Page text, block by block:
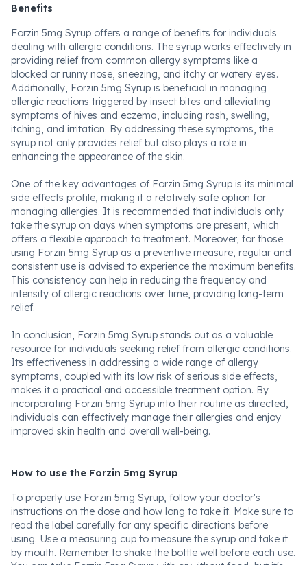
Benefits
Forzin 5mg Syrup offers a range of benefits for individuals
dealing with allergic conditions. The syrup works effectively in
providing relief from common allergy symptoms like a
blocked or runny nose, sneezing, and itchy or watery eyes.
Additionally, Forzin 5mg Syrup is beneficial in managing
allergic reactions triggered by insect bites and alleviating
symptoms of hives and eczema, including rash, swelling,
itching, and irritation. By addressing these symptoms, the
syrup not only provides relief but also plays a role in
enhancing the appearance of the skin.
One of the key advantages of Forzin 5mg Syrup is its minimal
side effects profile, making it a relatively safe option for
managing allergies. It is recommended that individuals only
take the syrup on days when symptoms are present, which
offers a flexible approach to treatment. Moreover, for those
using Forzin 5mg Syrup as a preventive measure, regular and
consistent use is advised to experience the maximum benefits.
This consistency can help in reducing the frequency and
intensity of allergic reactions over time, providing long-term
relief.
In conclusion, Forzin 5mg Syrup stands out as a valuable
resource for individuals seeking relief from allergic conditions.
Its effectiveness in addressing a wide range of allergy
symptoms, coupled with its low risk of serious side effects,
makes it a practical and accessible treatment option. By
incorporating Forzin 5mg Syrup into their routine as directed,
individuals can effectively manage their allergies and enjoy
improved skin health and overall well-being.
How to use the Forzin 5mg Syrup
To properly use Forzin 5mg Syrup, follow your doctor's
instructions on the dose and how long to take it. Make sure to
read the label carefully for any specific directions before
using. Use a measuring cup to measure the syrup and take it
by mouth. Remember to shake the bottle well before each use.